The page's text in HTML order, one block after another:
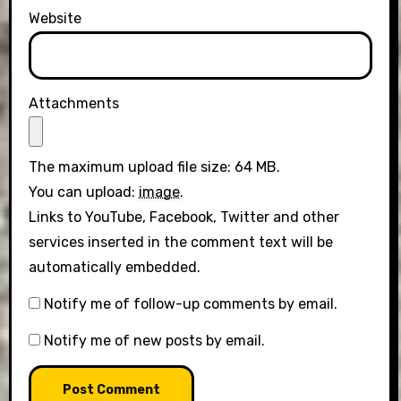
Website
Attachments
The maximum upload file size: 64 MB.
You can upload: image.
Links to YouTube, Facebook, Twitter and other
services inserted in the comment text will be
automatically embedded.
Notify me of follow-up comments by email.
Notify me of new posts by email.